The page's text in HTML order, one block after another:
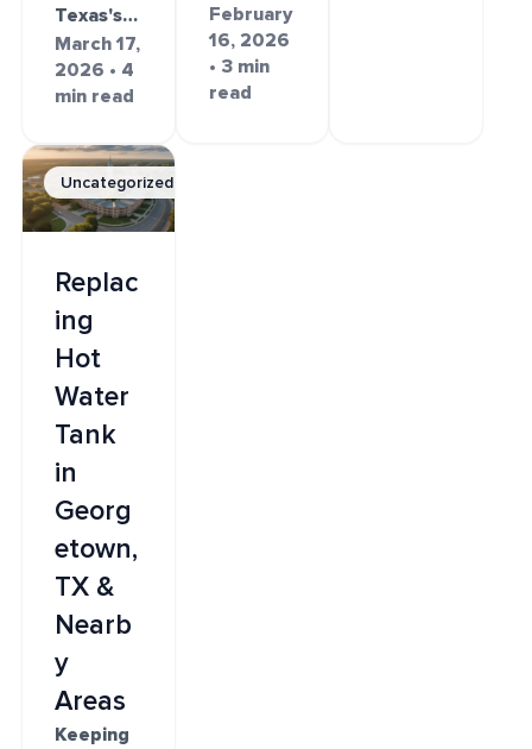
Texas's…
March 17,
2026 • 4
min read
February
16, 2026
• 3 min
read
Uncategorized
Replac
ing
Hot
Water
Tank
in
Georg
etown,
TX &
Nearb
y
Areas
Keeping